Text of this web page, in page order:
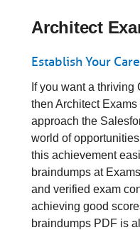
Architect
Establish Your
If you want a thriving
then Architect
approach the
world of
this achievement
braindumps at
and verified exam
achieving good
braindumps PDF is